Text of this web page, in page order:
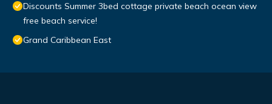
Discounts Summer 3bed cottage private beach ocean view
free beach service!
Grand Caribbean East